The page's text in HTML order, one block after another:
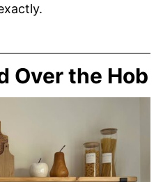
Over the Hob